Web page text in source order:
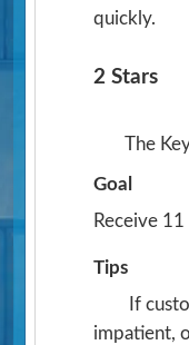
quickly.
2 Stars
The
Goal
Receive 11
Tips
If
impatient,